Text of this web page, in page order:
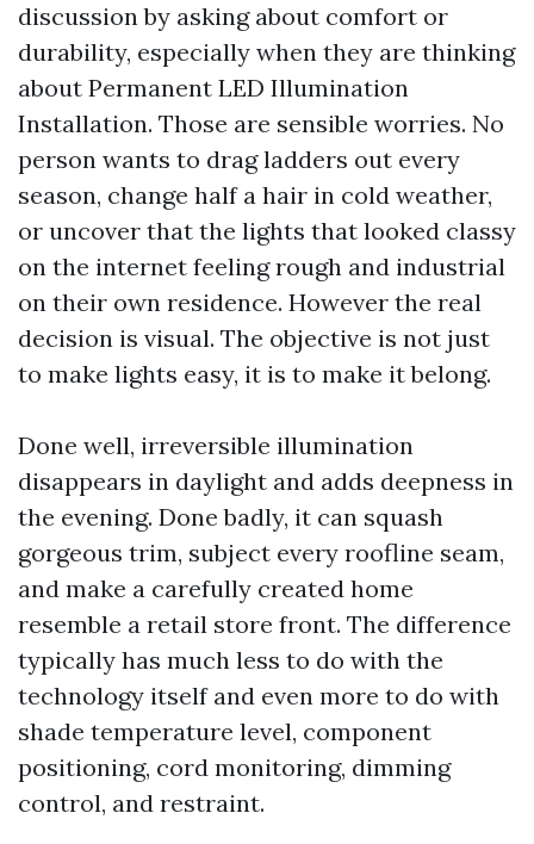
discussion by asking about comfort or
durability, especially when they are thinking
about Permanent LED Illumination
Installation. Those are sensible worries. No
person wants to drag ladders out every
season, change half a hair in cold weather,
or uncover that the lights that looked classy
on the internet feeling rough and industrial
on their own residence. However the real
decision is visual. The objective is not just
to make lights easy, it is to make it belong.
Done well, irreversible illumination
disappears in daylight and adds deepness in
the evening. Done badly, it can squash
gorgeous trim, subject every roofline seam,
and make a carefully created home
resemble a retail store front. The difference
typically has much less to do with the
technology itself and even more to do with
shade temperature level, component
positioning, cord monitoring, dimming
control, and restraint.